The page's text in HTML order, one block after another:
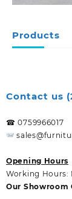
Products
Contact us
☎ 0759966017
Opening Hours
Working Hours:
Our Showroom